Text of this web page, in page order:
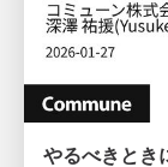
やるべきとき